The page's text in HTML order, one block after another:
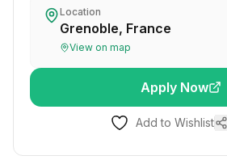
Location
Grenoble, France
View on map
Apply Now
Add to Wishlist